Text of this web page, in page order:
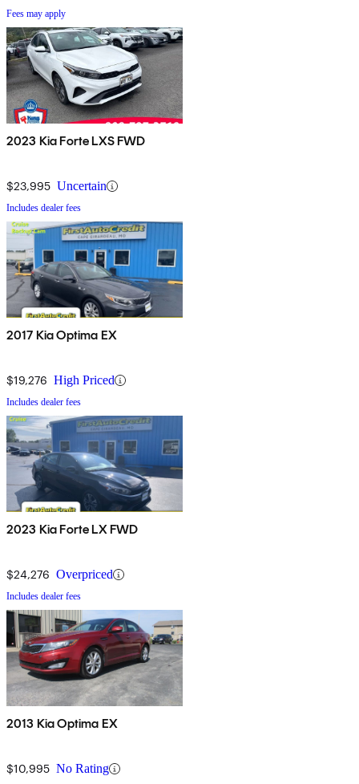
Fees may apply
2023 Kia Forte LXS FWD
$23,995 Uncertain
Includes dealer fees
2017 Kia Optima EX
$19,276 High Priced
Includes dealer fees
2023 Kia Forte LX FWD
$24,276 Overpriced
Includes dealer fees
2013 Kia Optima EX
$10,995 No Rating